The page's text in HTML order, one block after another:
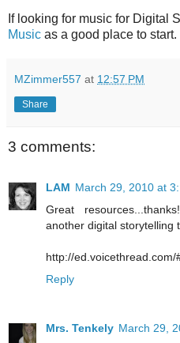
If looking for music for Digital
Music as a good place to start.
MZimmer557 at 12:57 PM
Share
3 comments:
LAM March 29, 2010 at
Great
another digital storytelling
http://ed.voicethread.com/
Reply
Mrs. Tenkely March 29,